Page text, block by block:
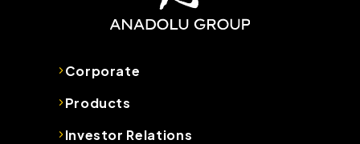
Corporate
Products
Investor Relations